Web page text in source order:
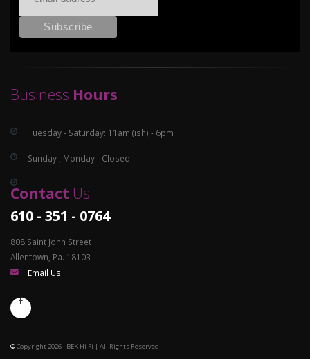
Business Hours
Tuesday - Saturday: 11am (ish) - 6pm
Sunday , Monday - Closed
Contact Us
610 - 351 - 0764
808 Saint John Street
Allentown, Pa. 18103
Email Us
©Copyright 2026 - BEK Hi Fi | All Rights Reserved